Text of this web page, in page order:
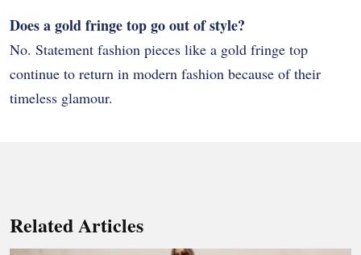
Does a gold fringe top go out of style?
No. Statement fashion pieces like a gold fringe top
continue to return in modern fashion because of their
timeless glamour.
Related Articles